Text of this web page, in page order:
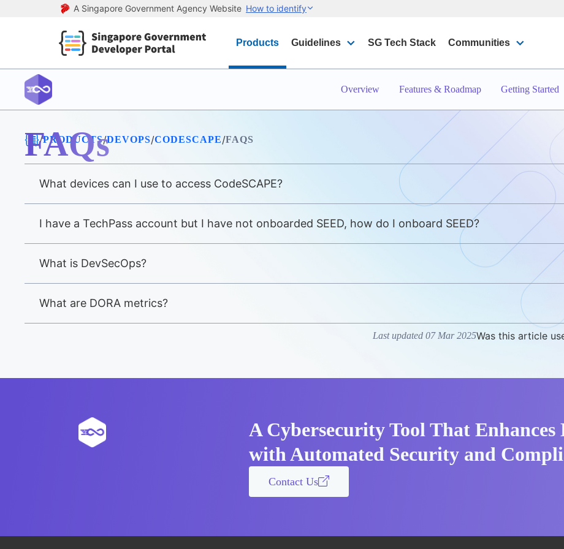
A Singapore Government Agency Website How to identify
Products Guidelines SG Tech Stack Communities
Overview Features & Roadmap Getting Started
/PRODUCTS/DEVOPS/CODESCAPE/FAQS
FAQs
What devices can I use to access CodeSCAPE?
I have a TechPass account but I have not onboarded SEED, how do I onboard SEED?
What is DevSecOps?
What are DORA metrics?
Last updated 07 Mar 2025Was this article
A Cybersecurity Tool That Enhances
with Automated Security and
Contact Us